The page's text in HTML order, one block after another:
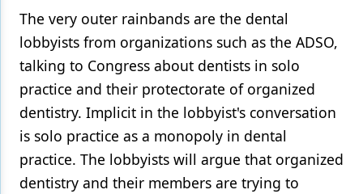
The very outer rainbands are the dental
lobbyists from organizations such as the ADSO,
talking to Congress about dentists in solo
practice and their protectorate of organized
dentistry. Implicit in the lobbyist's conversation
is solo practice as a monopoly in dental
practice. The lobbyists will argue that organized
dentistry and their members are trying to